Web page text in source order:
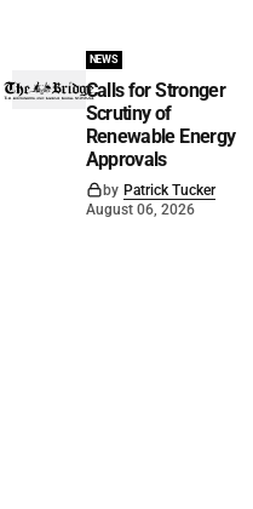
NEWS
Calls for Stronger
Scrutiny of
Renewable Energy
Approvals
by Patrick Tucker
August 06, 2026